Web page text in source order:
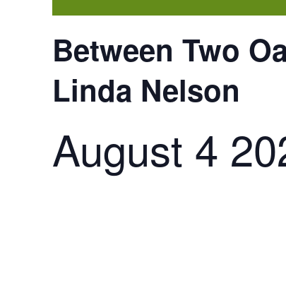
Between Two
Linda Nelson
August 4